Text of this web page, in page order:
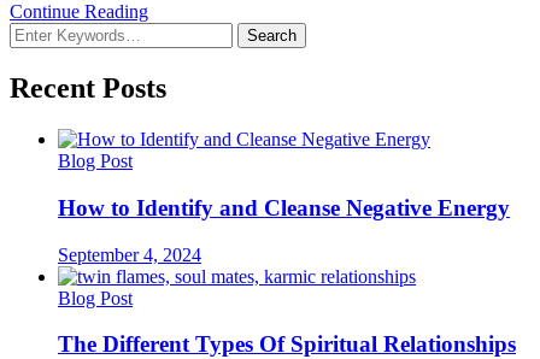
Continue Reading
Looking
for
Something?
Recent Posts
Blog Post
How to Identify and Cleanse Negative Energy
September 4, 2024
Blog Post
The Different Types Of Spiritual Relationships